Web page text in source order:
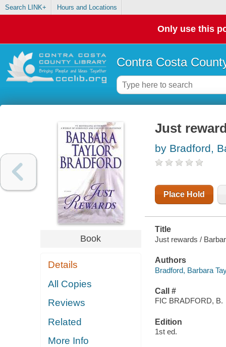
Search LINK+ Hours and Locations
Only use this
Contra Costa
Book
Details
All Copies
Reviews
Related
More Info
Just
by Bradford,
Place Hold
Title
Just rewards /
Authors
Bradford, Barbara
Call #
FIC BRADFORD, B.
Edition
1st ed.